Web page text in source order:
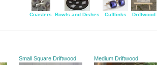
Coasters Bowls and Dishes Cufflinks Driftwood
Small Square Driftwood Medium Driftwood